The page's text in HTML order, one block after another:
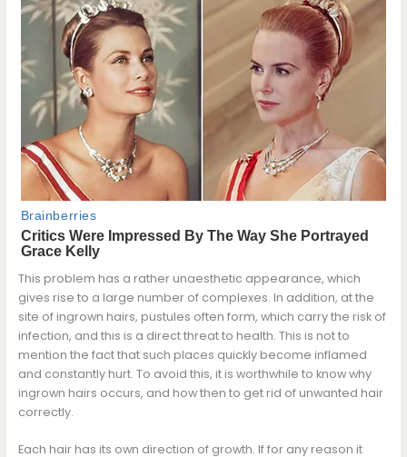
This problem has a rather unaesthetic appearance, which
gives rise to a large number of complexes. In addition, at the
site of ingrown hairs, pustules often form, which carry the risk of
infection, and this is a direct threat to health. This is not to
mention the fact that such places quickly become inflamed
and constantly hurt. To avoid this, it is worthwhile to know why
ingrown hairs occurs, and how then to get rid of unwanted hair
correctly.
Each hair has its own direction of growth. If for any reason it